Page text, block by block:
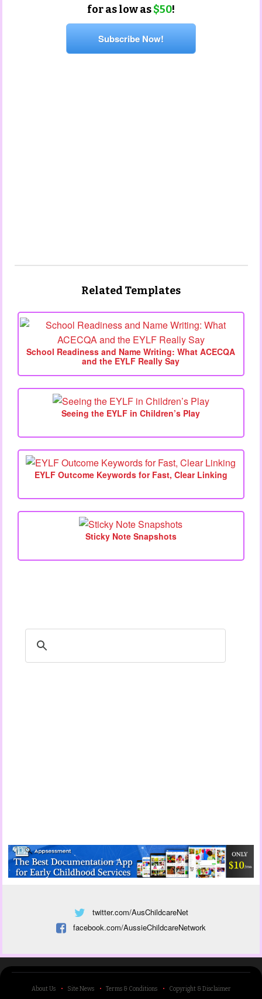
for as low as$50!
Subscribe Now!
Related Templates
School Readiness and Name Writing: What ACECQA
and the EYLF Really Say
Seeing the EYLF in Children’s Play
EYLF Outcome Keywords for Fast, Clear Linking
Sticky Note Snapshots
twitter.com/AusChildcareNet
facebook.com/AussieChildcareNetwork
About Us Site News Terms & Conditions Copyright & Disclaimer